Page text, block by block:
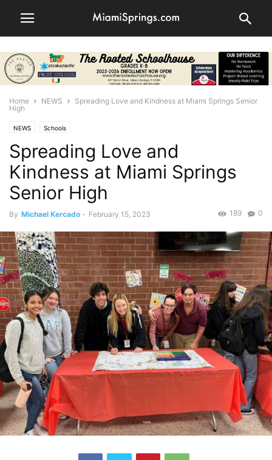
Home NEWS
Spreading Love and Kindness at Miami Springs Senior
High
NEWS Schools
Spreading Love and
Kindness at Miami Springs
Senior High
By Michael Kercado - February 15, 2023 0
189